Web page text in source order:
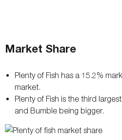
Market Share
Plenty of Fish has a 15.2%
market.
Plenty of Fish is the third
and Bumble being bigger.